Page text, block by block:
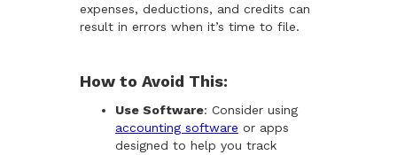
expenses, deductions, and credits can
result in errors when it’s time to file.
How to Avoid This:
Use Software: Consider using
accounting software or apps
designed to help you track